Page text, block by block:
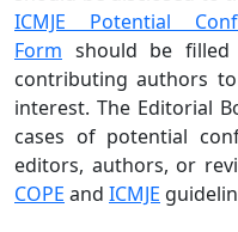
ICMJE Potential
Form should be
contributing authors
interest. The Editorial
cases of potential
editors, authors, or
COPE and ICMJE